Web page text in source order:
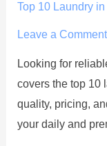
Top 10 Laundry
Leave a Comment
Looking for
covers the top 10
quality, pricing,
your daily and